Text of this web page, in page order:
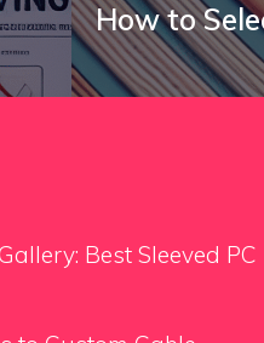
How to
Best Sleeved PC